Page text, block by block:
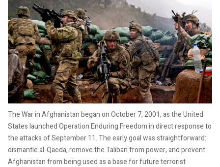
The War in Afghanistan began on October 7, 2001, as the United
States launched Operation Enduring Freedom in direct response to
the attacks of September 11. The early goal was straightforward:
dismantle al-Qaeda, remove the Taliban from power, and prevent
Afghanistan from being used as a base for future terrorist